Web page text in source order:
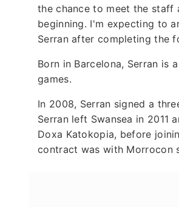
the chance to meet the staff
beginning. I'm expecting to
Serran after completing the
Born in Barcelona, Serran is
games.
In 2008, Serran signed a
Serran left Swansea in 2011
Doxa Katokopia, before
contract was with Morrocon